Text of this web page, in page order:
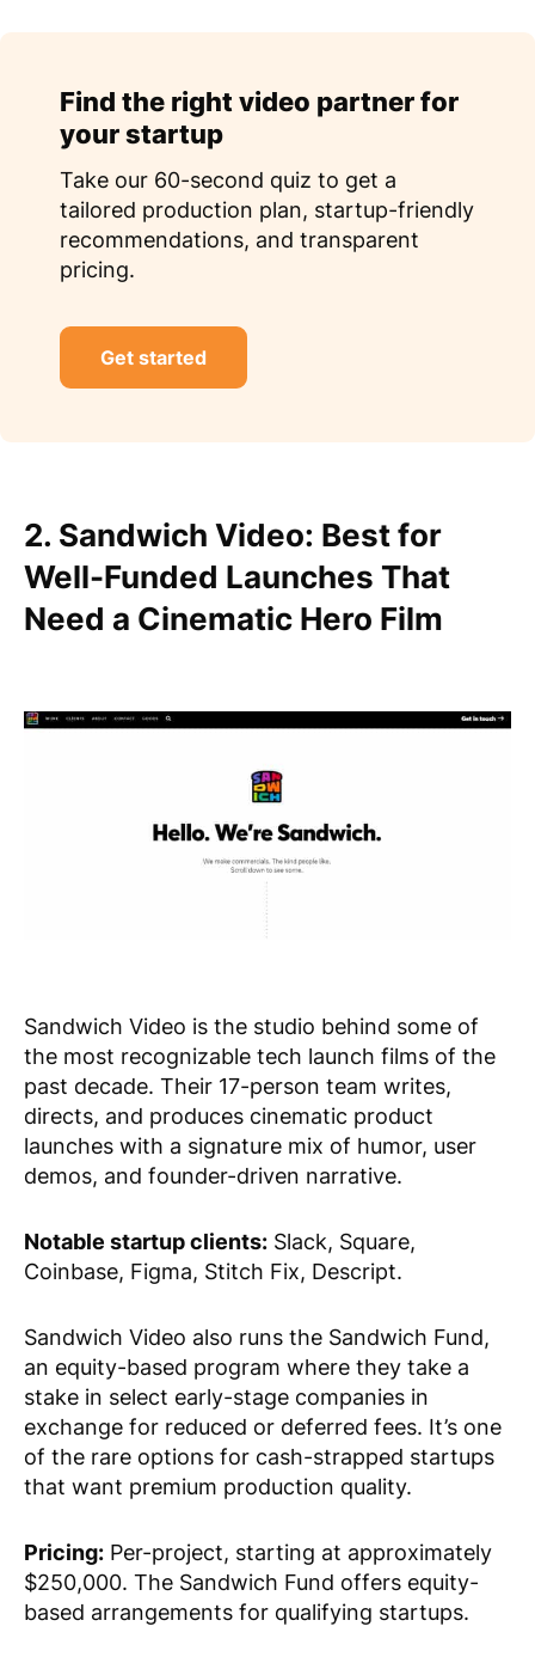
Find the right video partner for
your startup
Take our 60-second quiz to get a
tailored production plan, startup-friendly
recommendations, and transparent
pricing.
Get started
2. Sandwich Video: Best for
Well-Funded Launches That
Need a Cinematic Hero Film
Sandwich Video is the studio behind some of
the most recognizable tech launch films of the
past decade. Their 17-person team writes,
directs, and produces cinematic product
launches with a signature mix of humor, user
demos, and founder-driven narrative.
Notable startup clients: Slack, Square,
Coinbase, Figma, Stitch Fix, Descript.
Sandwich Video also runs the Sandwich Fund,
an equity-based program where they take a
stake in select early-stage companies in
exchange for reduced or deferred fees. It’s one
of the rare options for cash-strapped startups
that want premium production quality.
Pricing: Per-project, starting at approximately
$250,000. The Sandwich Fund offers equity-
based arrangements for qualifying startups.